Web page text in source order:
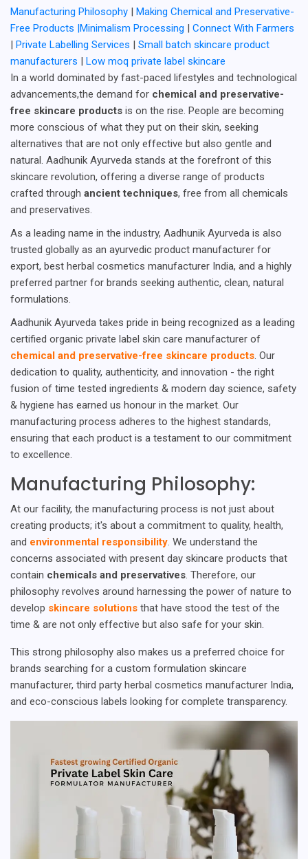
Manufacturing Philosophy | Making Chemical and Preservative-
Free Products |Minimalism Processing | Connect With Farmers
| Private Labelling Services | Small batch skincare product
manufacturers | Low moq private label skincare
In a world dominated by fast-paced lifestyles and technological
advancements,the demand for chemical and preservative-
free skincare products is on the rise. People are becoming
more conscious of what they put on their skin, seeking
alternatives that are not only effective but also gentle and
natural. Aadhunik Ayurveda stands at the forefront of this
skincare revolution, offering a diverse range of products
crafted through ancient techniques, free from all chemicals
and preservatives.
As a leading name in the industry, Aadhunik Ayurveda is also
trusted globally as an ayurvedic product manufacturer for
export, best herbal cosmetics manufacturer India, and a highly
preferred partner for brands seeking authentic, clean, natural
formulations.
Aadhunik Ayurveda takes pride in being recognized as a leading
certified organic private label skin care manufacturer of
chemical and preservative-free skincare products. Our
dedication to quality, authenticity, and innovation - the right
fusion of time tested ingredients & modern day science, safety
& hygiene has earned us honour in the market. Our
manufacturing process adheres to the highest standards,
ensuring that each product is a testament to our commitment
to excellence.
Manufacturing Philosophy:
At our facility, the manufacturing process is not just about
creating products; it's about a commitment to quality, health,
and environmental responsibility. We understand the
concerns associated with present day skincare products that
contain chemicals and preservatives. Therefore, our
philosophy revolves around harnessing the power of nature to
develop skincare solutions that have stood the test of the
time & are not only effective but also safe for your skin.
This strong philosophy also makes us a preferred choice for
brands searching for a custom formulation skincare
manufacturer, third party herbal cosmetics manufacturer India,
and eco-conscious labels looking for complete transparency.